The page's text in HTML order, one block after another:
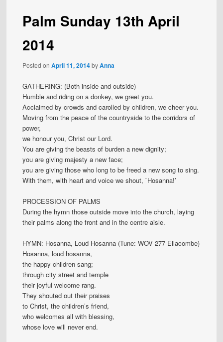
Palm Sunday 13th April
2014
Posted onApril 11, 2014byAnna
GATHERING: (Both inside and outside)
Humble and riding on a donkey, we greet you.
Acclaimed by crowds and carolled by children, we cheer you.
Moving from the peace of the countryside to the corridors of
power,
we honour you, Christ our Lord.
You are giving the beasts of burden a new dignity;
you are giving majesty a new face;
you are giving those who long to be freed a new song to sing.
With them, with heart and voice we shout, `Hosanna!’
PROCESSION OF PALMS
During the hymn those outside move into the church, laying
their palms along the front and in the centre aisle.
HYMN: Hosanna, Loud Hosanna (Tune: WOV 277 Ellacombe)
Hosanna, loud hosanna,
the happy children sang;
through city street and temple
their joyful welcome rang.
They shouted out their praises
to Christ, the children’s friend,
who welcomes all with blessing,
whose love will never end.